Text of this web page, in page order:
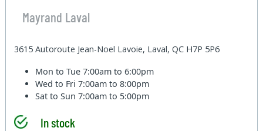
Mayrand Laval
3615 Autoroute Jean-Noel Lavoie, Laval, QC H7P 5P6
Mon to Tue7:00am to 6:00pm
Wed to Fri7:00am to 8:00pm
Sat to Sun7:00am to 5:00pm
In stock